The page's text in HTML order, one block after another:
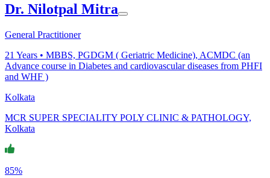
Dr. Nilotpal Mitra
General Practitioner
21 Years • MBBS, PGDGM ( Geriatric Medicine), ACMDC (an
Advance course in Diabetes and cardiovascular diseases from PHFI
and WHF )
Kolkata
MCR SUPER SPECIALITY POLY CLINIC & PATHOLOGY,
Kolkata
85%